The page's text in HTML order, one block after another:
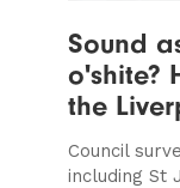
Sound
o'shite?
the
Council
including St